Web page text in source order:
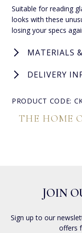
Suitable for reading
looks with these
losing your specs
MATERIALS
DELIVERY
PRODUCT CODE:
THE HOME
JOIN
Sign up to our
offers